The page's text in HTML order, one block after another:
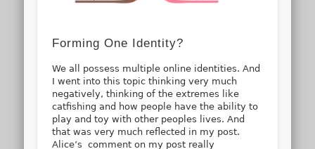
Forming One Identity?
We all possess multiple online identities. And
I went into this topic thinking very much
negatively, thinking of the extremes like
catfishing and how people have the ability to
play and toy with other peoples lives. And
that was very much reflected in my post.
Alice’s comment on my post really